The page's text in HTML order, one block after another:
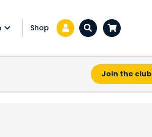
Shop Zoeken...
Join the club